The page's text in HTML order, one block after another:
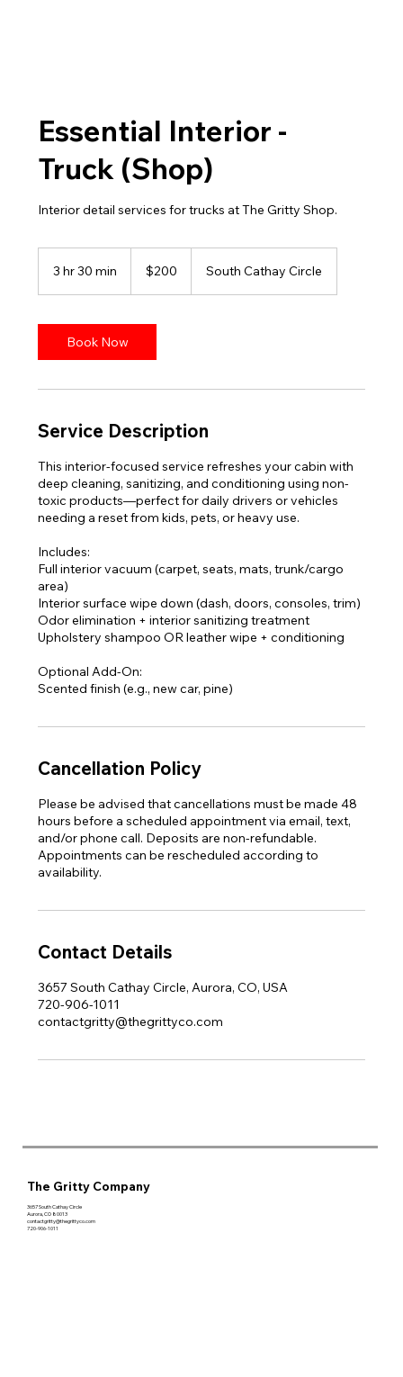
Essential Interior -
Truck (Shop)
Interior detail services for trucks at The Gritty Shop.
3 hr 30 min
3
0
m
n
dollars$200 South Cathay Circle
Book Now
Service Description
This interior-focused service refreshes your cabin with
deep cleaning, sanitizing, and conditioning using non-
toxic products—perfect for daily drivers or vehicles
needing a reset from kids, pets, or heavy use.
Includes:
Full interior vacuum (carpet, seats, mats, trunk/cargo
area)
Interior surface wipe down (dash, doors, consoles, trim)
Odor elimination + interior sanitizing treatment
Upholstery shampoo OR leather wipe + conditioning
Optional Add-On:
Scented finish (e.g., new car, pine)
Cancellation Policy
Please be advised that cancellations must be made 48
hours before a scheduled appointment via email, text,
and/or phone call. Deposits are non-refundable.
Appointments can be rescheduled according to
availability.
Contact Details
3657 South Cathay Circle, Aurora, CO, USA
720-906-1011
contactgritty@thegrittyco.com
The Gritty Company
3657 South Cathay Circle
Aurora, CO 80013
contactgritty@thegrittyco.com
720-906-1011